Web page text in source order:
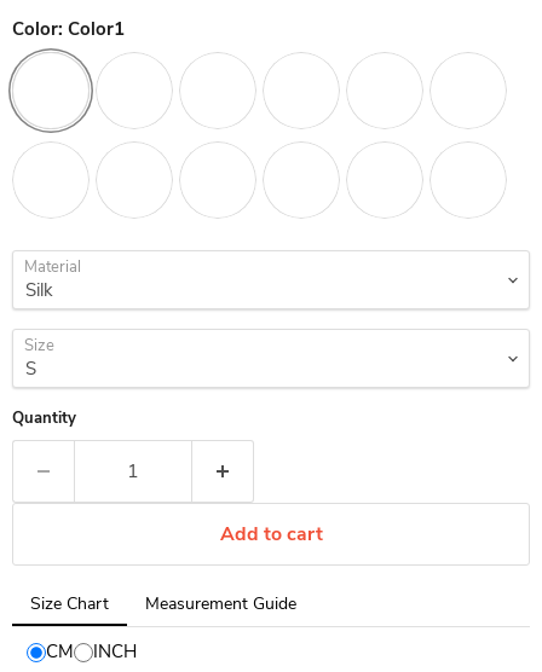
Color: Color1
Material
Size
Quantity
Add to cart
Tab
selected:
Size
Chart
Size Chart Measurement Guide
CM INCH